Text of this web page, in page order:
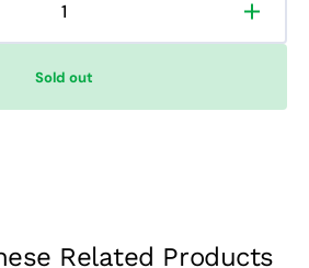
&amp;
Sold out
Related Products